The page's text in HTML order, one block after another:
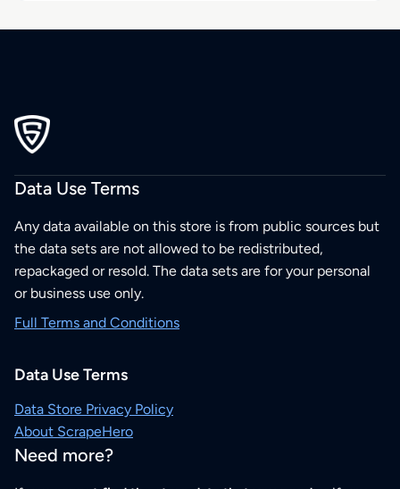
Data Use Terms
Any data available on this store is from public sources but
the data sets are not allowed to be redistributed,
repackaged or resold. The data sets are for your personal
or business use only.
Full Terms and Conditions
Data Use Terms
Data Store Privacy Policy
About ScrapeHero
Need more?